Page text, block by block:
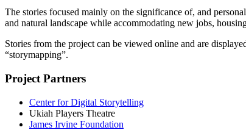
The stories focused mainly on the significance of, and
and natural landscape while accommodating new jobs,
Stories from the project can be viewed online and are
“storymapping”.
Project Partners
Center for Digital Storytelling
Ukiah Players Theatre
James Irvine Foundation